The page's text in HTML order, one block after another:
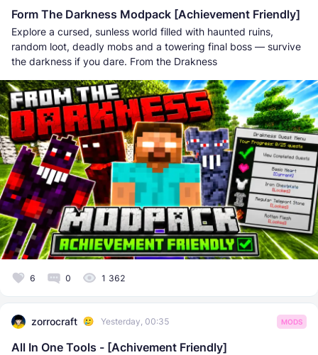
Form The Darkness Modpack [Achievement Friendly]
Explore a cursed, sunless world filled with haunted ruins,
random loot, deadly mobs and a towering final boss — survive
the darkness if you dare. From the Drakness
6 0 1 362
zorrocraft Yesterday, 00:35 MODS
All In One Tools - [Achivement Friendly]